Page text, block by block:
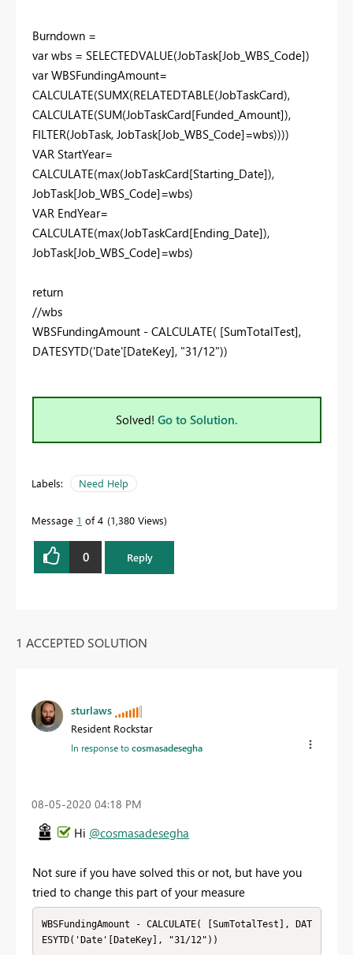
Burndown =
var wbs = SELECTEDVALUE(JobTask[Job_WBS_Code])
var WBSFundingAmount=
CALCULATE(SUMX(RELATEDTABLE(JobTaskCard),
CALCULATE(SUM(JobTaskCard[Funded_Amount]),
FILTER(JobTask, JobTask[Job_WBS_Code]=wbs))))
VAR StartYear=
CALCULATE(max(JobTaskCard[Starting_Date]),
JobTask[Job_WBS_Code]=wbs)
VAR EndYear=
CALCULATE(max(JobTaskCard[Ending_Date]),
JobTask[Job_WBS_Code]=wbs)
return
//wbs
WBSFundingAmount - CALCULATE( [SumTotalTest],
DATESYTD('Date'[DateKey], "31/12"))
Solved! Go to Solution.
Labels: Need Help
Message 1 of 4 1,380 Views
0 Reply
1 ACCEPTED SOLUTION
sturlaws
Resident Rockstar
In response tocosmasadesegha
‎08-05-2020 04:18 PM
Hi @cosmasadesegha
Not sure if you have solved this or not, but have you
tried to change this part of your measure
WBSFundingAmount - CALCULATE( [SumTotalTest], DAT
ESYTD('Date'[DateKey], "31/12"))